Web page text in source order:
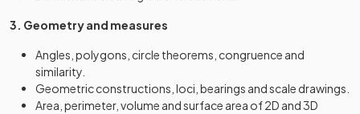
3. Geometry and measures
Angles, polygons, circle theorems, congruence and
similarity.
Geometric constructions, loci, bearings and scale drawings.
Area, perimeter, volume and surface area of 2D and 3D